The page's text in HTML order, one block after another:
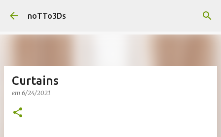
Pular para o conteúdo principal
noTTo3Ds
Curtains
em 6/24/2021